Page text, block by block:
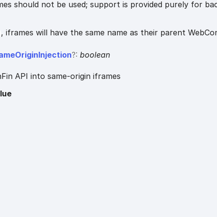
should not be used; support is provided purely for
, iframes will have the same name as their parent
OriginInjection?:boolean
API into same-origin iframes